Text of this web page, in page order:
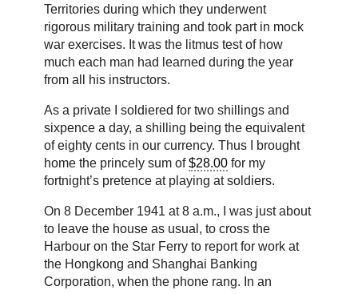
Territories during which they underwent
rigorous military training and took part in mock
war exercises. It was the litmus test of how
much each man had learned during the year
from all his instructors.
As a private I soldiered for two shillings and
sixpence a day, a shilling being the equivalent
of eighty cents in our currency. Thus I brought
home the princely sum of$28.00for my
fortnight’s pretence at playing at soldiers.
On 8 December 1941 at 8 a.m., I was just about
to leave the house as usual, to cross the
Harbour on the Star Ferry to report for work at
the Hongkong and Shanghai Banking
Corporation, when the phone rang. In an